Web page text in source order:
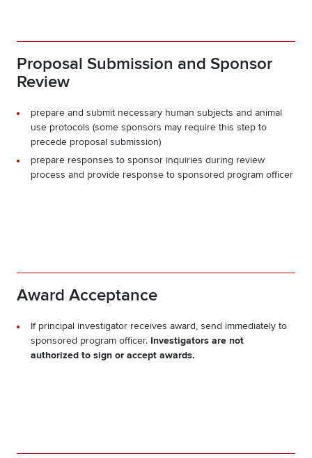
Proposal Submission and Sponsor
Review
prepare and submit necessary human subjects and animal
use protocols (some sponsors may require this step to
precede proposal submission)
prepare responses to sponsor inquiries during review
process and provide response to sponsored program officer
Award Acceptance
If principal investigator receives award, send immediately to
sponsored program officer. Investigators are not
authorized to sign or accept awards.